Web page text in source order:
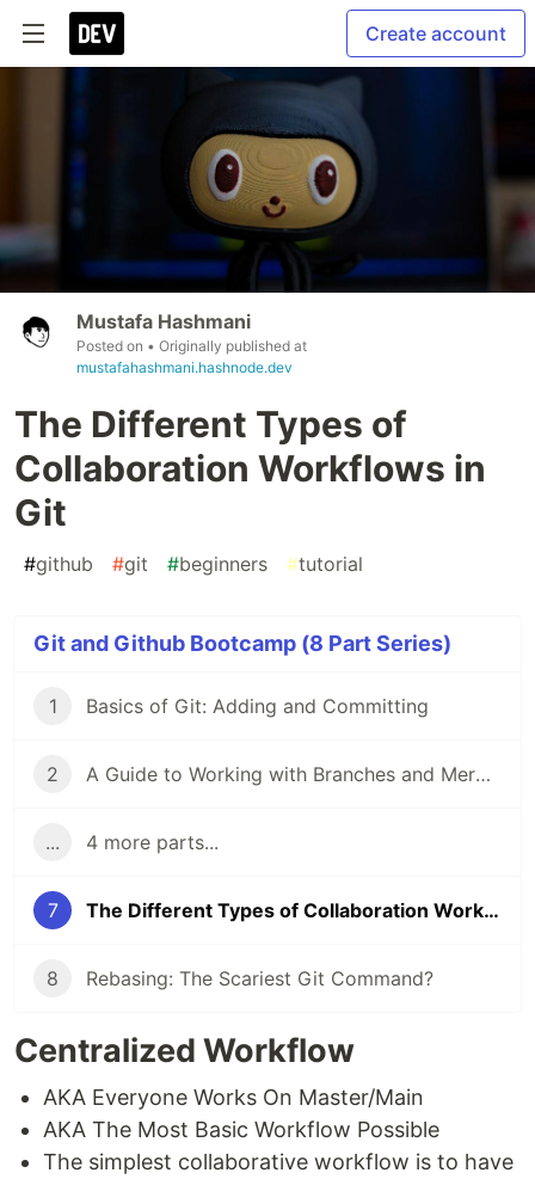
Create account
Mustafa Hashmani
Posted on • Originally published at
mustafahashmani.hashnode.dev
The Different Types of
Collaboration Workflows in
Git
#github #git #beginners #tutorial
Git and Github Bootcamp (8 Part Series)
1 Basics of Git: Adding and Committing
2 A Guide to Working with Branches and Merging Branches
... 4 more parts...
7 The Different Types of Collaboration Workflows in Git
8 Rebasing: The Scariest Git Command?
Centralized Workflow
AKA Everyone Works On Master/Main
AKA The Most Basic Workflow Possible
The simplest collaborative workflow is to have